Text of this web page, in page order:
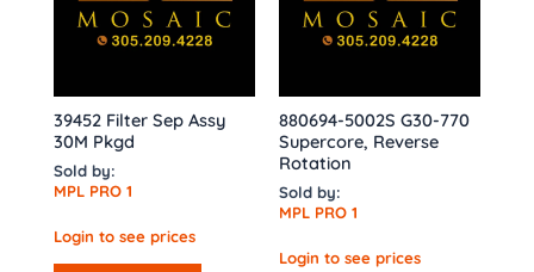
39452 Filter Sep Assy
30M Pkgd
Sold by:
MPL PRO 1
Login to see prices
880694-5002S G30-770
Supercore, Reverse
Rotation
Sold by:
MPL PRO 1
Login to see prices